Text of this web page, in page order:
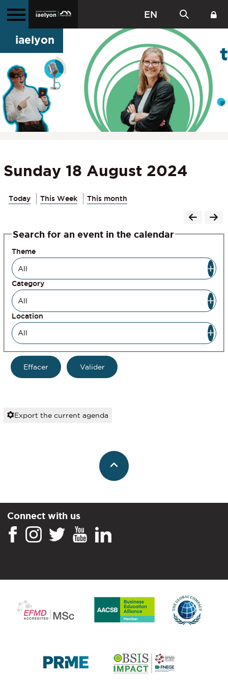
EN
iaelyon
Sunday 18 August 2024
Today This Week This month
Search for an event in the calendar
Theme
Category
Location
Export the current agenda
Connect with us